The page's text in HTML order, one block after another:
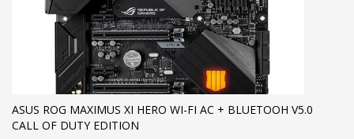
ASUS ROG MAXIMUS XI HERO WI-FI AC + BLUETOOH V5.0
CALL OF DUTY EDITION